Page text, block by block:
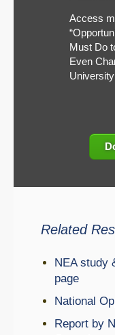
Access
Must Do
Even
Related
NEA study
page
National
Report by